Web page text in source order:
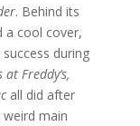
. Behind its
a cool cover,
during
Freddy’s,
all did after
main